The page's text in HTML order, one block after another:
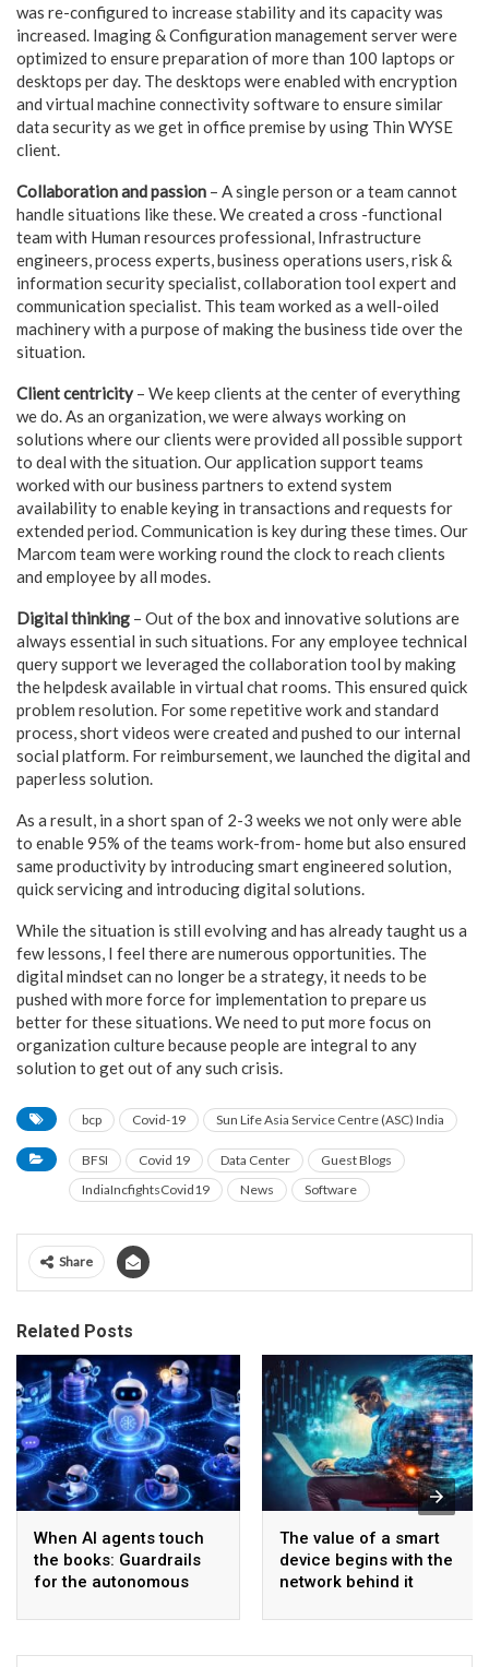
was re-configured to increase stability and its capacity was
increased. Imaging & Configuration management server were
optimized to ensure preparation of more than 100 laptops or
desktops per day. The desktops were enabled with encryption
and virtual machine connectivity software to ensure similar
data security as we get in office premise by using Thin WYSE
client.
Collaboration and passion – A single person or a team cannot
handle situations like these. We created a cross -functional
team with Human resources professional, Infrastructure
engineers, process experts, business operations users, risk &
information security specialist, collaboration tool expert and
communication specialist. This team worked as a well-oiled
machinery with a purpose of making the business tide over the
situation.
Client centricity– We keep clients at the center of everything
we do. As an organization, we were always working on
solutions where our clients were provided all possible support
to deal with the situation. Our application support teams
worked with our business partners to extend system
availability to enable keying in transactions and requests for
extended period. Communication is key during these times. Our
Marcom team were working round the clock to reach clients
and employee by all modes.
Digital thinking – Out of the box and innovative solutions are
always essential in such situations. For any employee technical
query support we leveraged the collaboration tool by making
the helpdesk available in virtual chat rooms. This ensured quick
problem resolution. For some repetitive work and standard
process, short videos were created and pushed to our internal
social platform. For reimbursement, we launched the digital and
paperless solution.
As a result, in a short span of 2-3 weeks we not only were able
to enable 95% of the teams work-from- home but also ensured
same productivity by introducing smart engineered solution,
quick servicing and introducing digital solutions.
While the situation is still evolving and has already taught us a
few lessons, I feel there are numerous opportunities. The
digital mindset can no longer be a strategy, it needs to be
pushed with more force for implementation to prepare us
better for these situations. We need to put more focus on
organization culture because people are integral to any
solution to get out of any such crisis.
bcp Covid-19 Sun Life Asia Service Centre (ASC) India
BFSI Covid 19 Data Center
Guest Blogs
IndiaIncfightsCovid19
News Software
Share
Related Posts
When AI agents touch
the books: Guardrails
for the autonomous
The value of a smart
device begins with the
network behind it